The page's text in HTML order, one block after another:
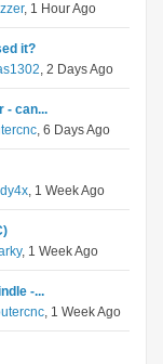
, 1 Hour Ago
it?
, 2 Days Ago
- can...
, 6 Days Ago
, 1 Week Ago
, 1 Week Ago
-...
, 1 Week Ago